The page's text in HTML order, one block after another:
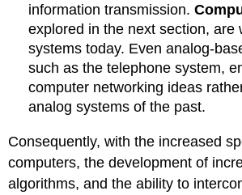
information transmission.
explored in the next section, are
systems today. Even analog-
such as the telephone system,
computer networking ideas
analog systems of the past.
Consequently, with the increased
computers, the development of
algorithms, and the ability to